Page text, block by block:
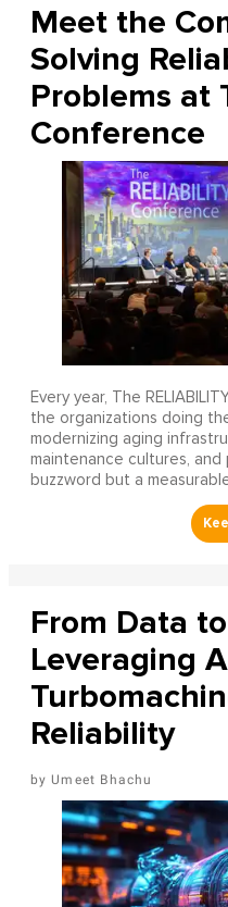
Meet the
Solving
Problems at
Conference
Every year, The
the organizations doing
modernizing aging
maintenance cultures, and
buzzword but a
From Data
Leveraging
Reliability
Umeet Bhachu